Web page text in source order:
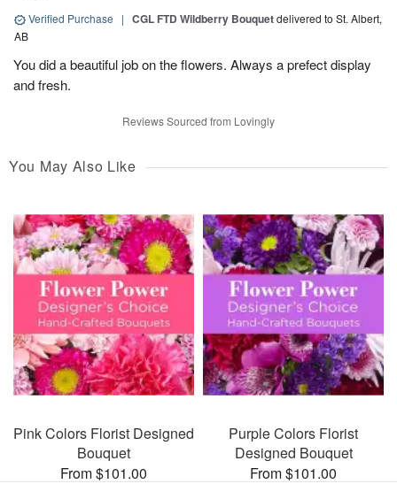
Verified Purchase | CGL FTD Wildberry Bouquetdelivered to St. Albert,
AB
You did a beautiful job on the flowers. Always a prefect display
and fresh.
Reviews Sourced from Lovingly
You May Also Like
Pink Colors Florist Designed
Bouquet
From $101.00
Purple Colors Florist
Designed Bouquet
From $101.00